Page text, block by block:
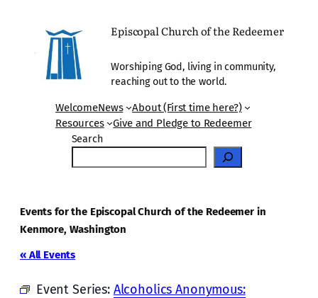
Episcopal Church of the Redeemer
Worshiping God, living in community,
reaching out to the world.
WelcomeNews
About (First time here?)
Resources
Give and Pledge to Redeemer
Search
Events for the Episcopal Church of the Redeemer in
Kenmore, Washington
« All Events
Event Series: Alcoholics Anonymous: